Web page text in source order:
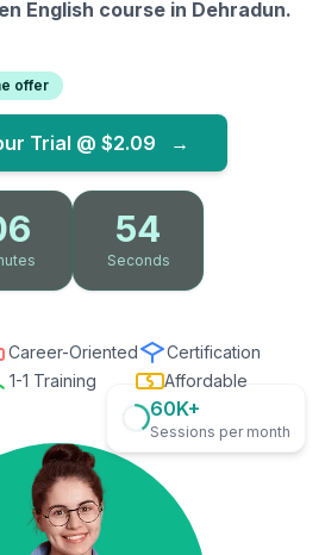
English course in Dehradun.
offer
Trial @ $2.09 →
53
Seconds
Career-Oriented
Certification
1-1 Training Affordable
60K+
Sessions per month